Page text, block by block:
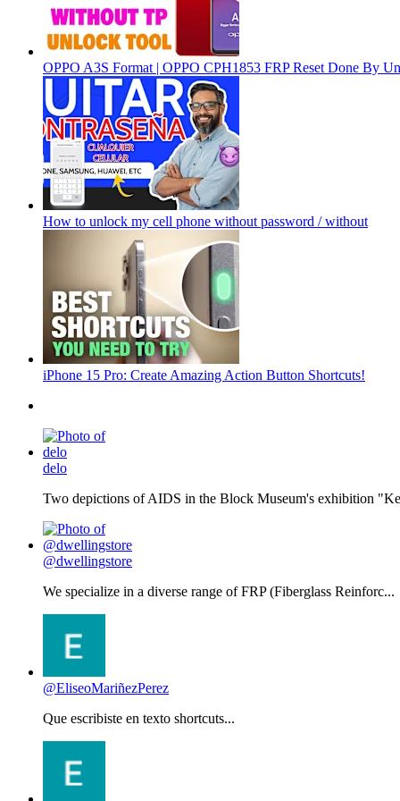
OPPO A3S Format | OPPO CPH1853 FRP Reset Done By
How to unlock my cell phone without password / without
iPhone 15 Pro: Create Amazing Action Button Shortcuts!
delo
Two depictions of AIDS in the Block Museum's exhibition
@dwellingstore
We specialize in a diverse range of FRP (Fiberglass Reinforc...
@EliseoMariñezPerez
Que escribiste en texto shortcuts...